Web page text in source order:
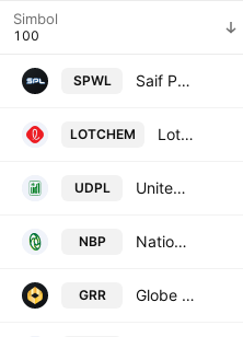
Simbol
SPWL Saif Power Ltd
LOTCHEM Lotte Chemical Pakistan Ltd.
UDPL United Distributors Pakistan Limited.
NBP National Bank of Pakistan
GRR Globe Residency REIT